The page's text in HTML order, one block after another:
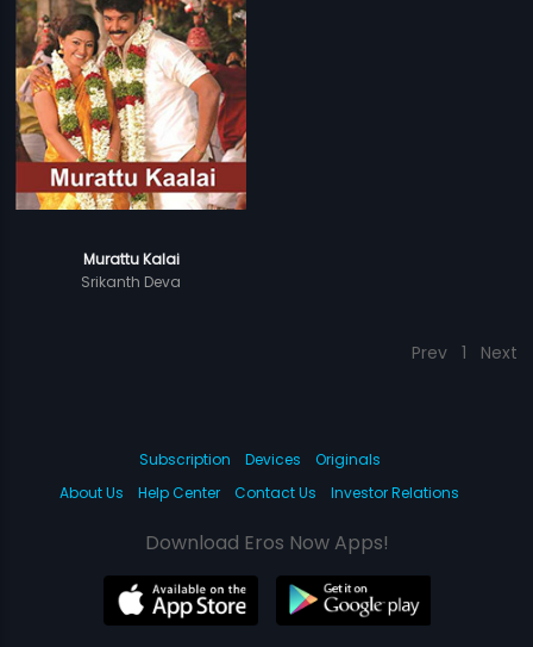
Murattu Kalai
Srikanth Deva
Prev 1 Next
Subscription Devices
Originals
About Us
Help Center Contact Us Investor Relations
Download Eros Now Apps!